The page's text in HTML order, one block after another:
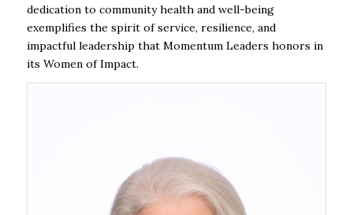
dedication to community health and well-being
exemplifies the spirit of service, resilience, and
impactful leadership that Momentum Leaders honors in
its Women of Impact.